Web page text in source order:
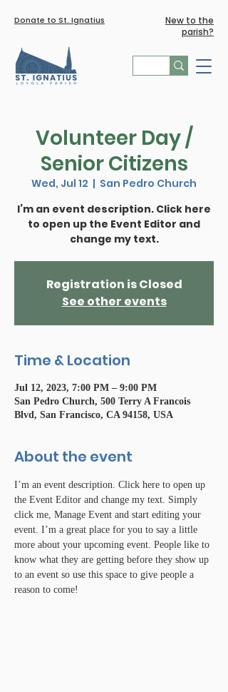
Donate to St. Ignatius
New to the
parish?
Volunteer Day /
Senior Citizens
Wed, Jul 12
  |
San Pedro Church
I’m an event description. Click here
to open up the Event Editor and
change my text.
Registration is Closed
See other events
Time & Location
Jul 12, 2023, 7:00 PM – 9:00 PM
San Pedro Church, 500 Terry A Francois
Blvd, San Francisco, CA 94158, USA
About the event
I’m an event description. Click here to open up
the Event Editor and change my text. Simply
click me, Manage Event and start editing your
event. I’m a great place for you to say a little
more about your upcoming event. People like to
know what they are getting before they show up
to an event so use this space to give people a
reason to come!